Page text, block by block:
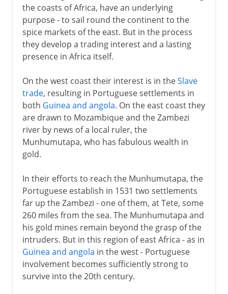
the coasts of Africa, have an underlying
purpose - to sail round the continent to the
spice markets of the east. But in the process
they develop a trading interest and a lasting
presence in Africa itself.
On the west coast their interest is in theSlave
trade, resulting in Portuguese settlements in
both Guinea and angola. On the east coast they
are drawn to Mozambique and the Zambezi
river by news of a local ruler, the
Munhumutapa, who has fabulous wealth in
gold.
In their efforts to reach the Munhumutapa, the
Portuguese establish in 1531 two settlements
far up the Zambezi - one of them, at Tete, some
260 miles from the sea. The Munhumutapa and
his gold mines remain beyond the grasp of the
intruders. But in this region of east Africa - as in
Guinea and angola in the west - Portuguese
involvement becomes sufficiently strong to
survive into the 20th century.